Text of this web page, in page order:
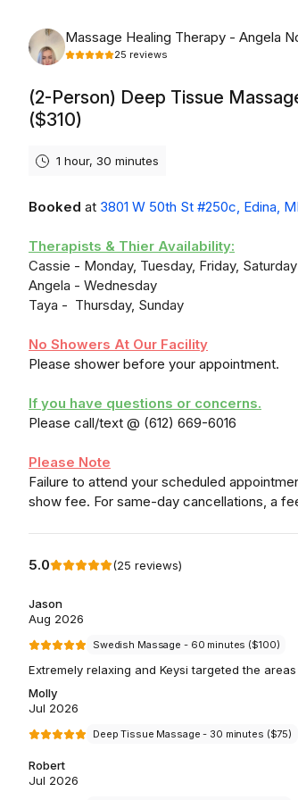
Massage Healing Therapy - Angela
25 reviews
(2-Person) Deep Tissue
($310)
1 hour, 30 minutes
Booked at 3801 W 50th St #250c, Edina,
Therapists & Thier Availability:
Cassie - Monday, Tuesday, Friday, Saturday
Angela - Wednesday
Taya - Thursday, Sunday
No Showers At Our Facility
Please shower before your appointment.
If you have questions or concerns.
Please call/text @ (612) 669-6016
Please Note
Failure to attend your scheduled
show fee. For same-day cancellations, a
5.0 (25 reviews)
Jason
Aug 2026
Swedish Massage - 60 minutes ($100)
Extremely relaxing and Keysi targeted the
Molly
Jul 2026
Deep Tissue Massage - 30 minutes ($75)
Robert
Jul 2026